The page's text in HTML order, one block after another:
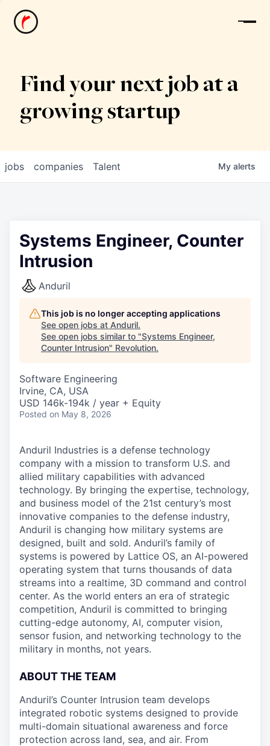
News
Find your next job at a
growing startup
jobs companies Talent My alerts
Systems Engineer, Counter
Intrusion
Anduril
This job is no longer accepting applications
See open jobs at Anduril.
See open jobs similar to "Systems Engineer,
Counter Intrusion" Revolution.
Software Engineering
Irvine, CA, USA
USD 146k-194k / year + Equity
Posted on May 8, 2026
Anduril Industries is a defense technology
company with a mission to transform U.S. and
allied military capabilities with advanced
technology. By bringing the expertise, technology,
and business model of the 21st century’s most
innovative companies to the defense industry,
Anduril is changing how military systems are
designed, built and sold. Anduril’s family of
systems is powered by Lattice OS, an AI-powered
operating system that turns thousands of data
streams into a realtime, 3D command and control
center. As the world enters an era of strategic
competition, Anduril is committed to bringing
cutting-edge autonomy, AI, computer vision,
sensor fusion, and networking technology to the
military in months, not years.
ABOUT THE TEAM
Anduril’s Counter Intrusion team develops
integrated robotic systems designed to provide
multi-domain situational awareness and force
protection across land, sea, and air. From